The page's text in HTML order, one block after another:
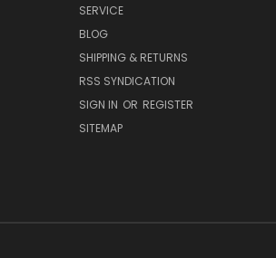
SERVICE
BLOG
SHIPPING & RETURNS
RSS SYNDICATION
SIGN IN OR REGISTER
SITEMAP